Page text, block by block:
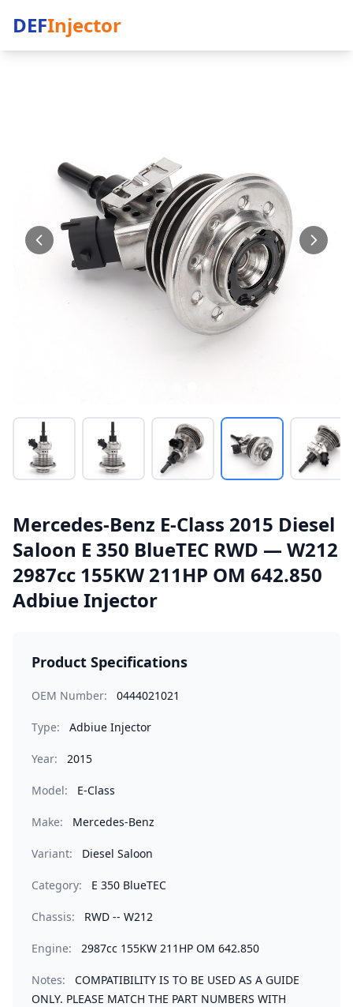
DEFInjector
Mercedes-Benz E-Class 2015 Diesel
Saloon E 350 BlueTEC RWD — W212
2987cc 155KW 211HP OM 642.850
Adbiue Injector
Product Specifications
OEM Number: 0444021021
Type: Adbiue Injector
Year: 2015
Model: E-Class
Make: Mercedes-Benz
Variant: Diesel Saloon
Category: E 350 BlueTEC
Chassis: RWD -- W212
Engine: 2987cc 155KW 211HP OM 642.850
Notes:
COMPATIBILITY IS TO BE USED AS A GUIDE
ONLY. PLEASE MATCH THE PART NUMBERS WITH